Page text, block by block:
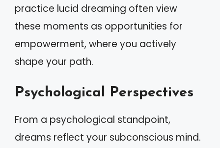
practice lucid dreaming often view
these moments as opportunities for
empowerment, where you actively
shape your path.
Psychological Perspectives
From a psychological standpoint,
dreams reflect your subconscious mind.